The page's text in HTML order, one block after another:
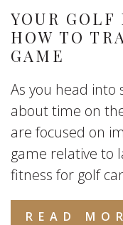
YOUR
HOW TO
GAME
As you head
about time on
are focused on
game relative to
fitness for golf
READ